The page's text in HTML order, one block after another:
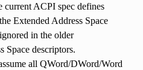
current ACPI spec defines
Extended Address Space
in the older
Space descriptors.
all QWord/DWord/Word